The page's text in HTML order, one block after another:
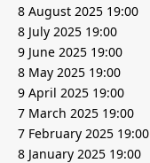
8 August 2025 19:00
8 July 2025 19:00
9 June 2025 19:00
8 May 2025 19:00
9 April 2025 19:00
7 March 2025 19:00
7 February 2025 19:00
8 January 2025 19:00